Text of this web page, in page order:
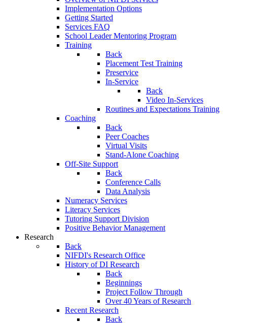
Implementation Options
Getting Started
Services FAQ
School Leader Mentoring Program
Training
Back
Placement Test Training
Preservice
In-Service
Back
Video In-Services
Routines and Expectations Training
Coaching
Back
Peer Coaches
Virtual Visits
Stand-Alone Coaching
Off-Site Support
Back
Conference Calls
Data Analysis
Numeracy Services
Literacy Services
Tutoring Support Division
Positive Behavior Management
Research
Back
NIFDI's Research Office
History of DI Research
Back
Beginnings
Project Follow Through
Over 40 Years of Research
Recent Research
Back